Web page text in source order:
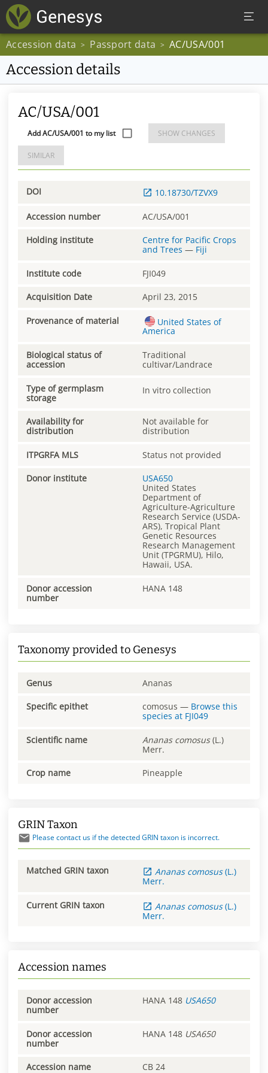
Accession data > Passport data > AC/USA/001
Accession details
AC/USA/001
Add AC/USA/001 to my list SHOW CHANGES
SIMILAR
DOI 10.18730/TZVX9
Accession number AC/USA/001
Holding institute
Centre for Pacific Crops
and Trees — Fiji
Institute code FJI049
Acquisition Date April 23, 2015
Provenance of material
United States of
America
Biological status of
accession
Traditional
cultivar/Landrace
Type of germplasm
storage
In vitro collection
Availability for
distribution
Not available for
distribution
ITPGRFA MLS Status not provided
Donor institute
USA650
United States
Department of
Agriculture-Agriculture
Research Service (USDA-
ARS), Tropical Plant
Genetic Resources
Research Management
Unit (TPGRMU), Hilo,
Hawaii, USA.
Donor accession
number
HANA 148
Taxonomy provided to Genesys
Genus Ananas
Specific epithet comosus — Browse this
species at FJI049
Scientific name Ananas comosus(L.)
Merr.
Crop name Pineapple
GRIN Taxon
Please contact us if the detected GRIN taxon is incorrect.
Matched GRIN taxon Ananas comosus (L.)
Merr.
Current GRIN taxon Ananas comosus (L.)
Merr.
Accession names
Donor accession
number
HANA 148 USA650
Donor accession
number
HANA 148 USA650
Accession name CB 24